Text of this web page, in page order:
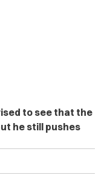
to see that the
he still pushes